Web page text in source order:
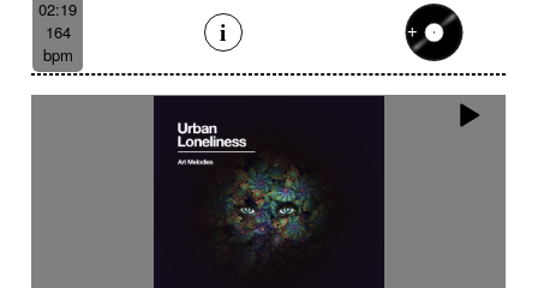
02:19
164
bpm